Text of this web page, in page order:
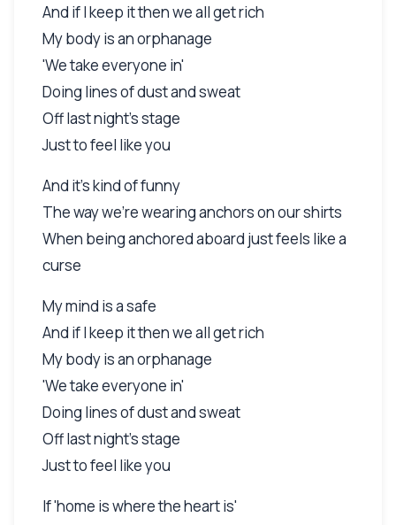
And if I keep it then we all get rich
My body is an orphanage
'We take everyone in'
Doing lines of dust and sweat
Off last night's stage
Just to feel like you
And it's kind of funny
The way we're wearing anchors on our shirts
When being anchored aboard just feels like a
curse
My mind is a safe
And if I keep it then we all get rich
My body is an orphanage
'We take everyone in'
Doing lines of dust and sweat
Off last night's stage
Just to feel like you
If 'home is where the heart is'